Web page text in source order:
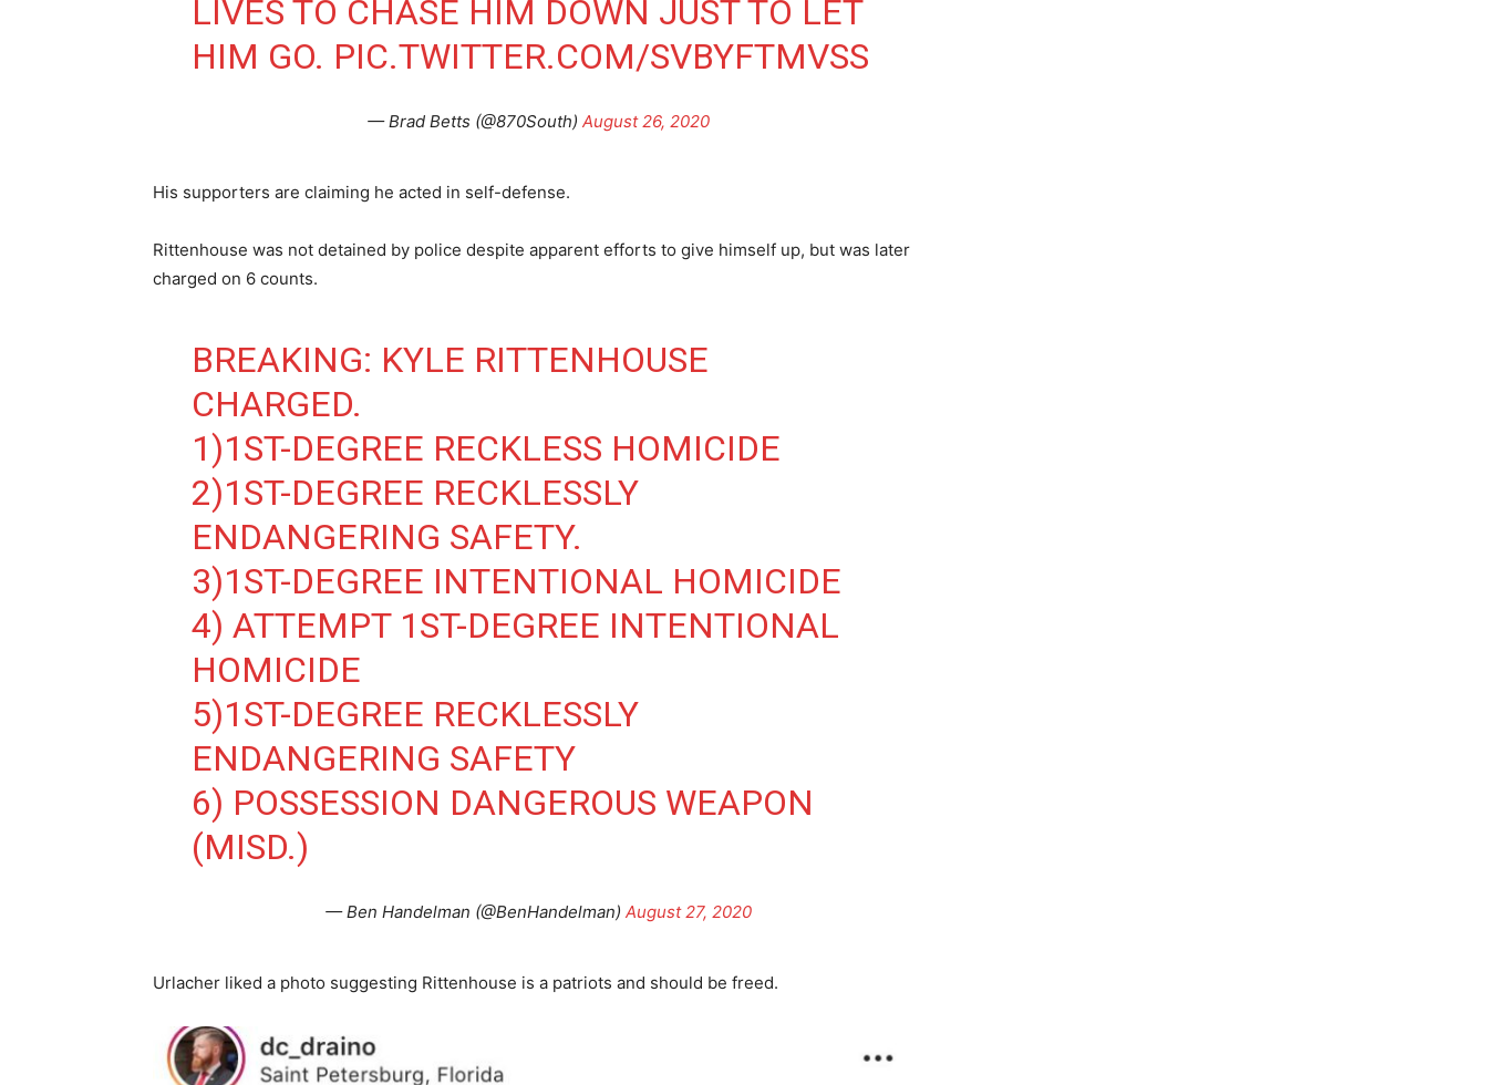
LIVES TO CHASE HIM DOWN JUST TO LET
HIM GO. PIC.TWITTER.COM/SVBYFTMVSS
— Brad Betts (@870South) August 26, 2020
His supporters are claiming he acted in self-defense.
Rittenhouse was not detained by police despite apparent efforts to give himself up, but was later
charged on 6 counts.
BREAKING: KYLE RITTENHOUSE
CHARGED.
1)1ST-DEGREE RECKLESS HOMICIDE
2)1ST-DEGREE RECKLESSLY
ENDANGERING SAFETY.
3)1ST-DEGREE INTENTIONAL HOMICIDE
4) ATTEMPT 1ST-DEGREE INTENTIONAL
HOMICIDE
5)1ST-DEGREE RECKLESSLY
ENDANGERING SAFETY
6) POSSESSION DANGEROUS WEAPON
(MISD.)
— Ben Handelman (@BenHandelman) August 27, 2020
Urlacher liked a photo suggesting Rittenhouse is a patriots and should be freed.